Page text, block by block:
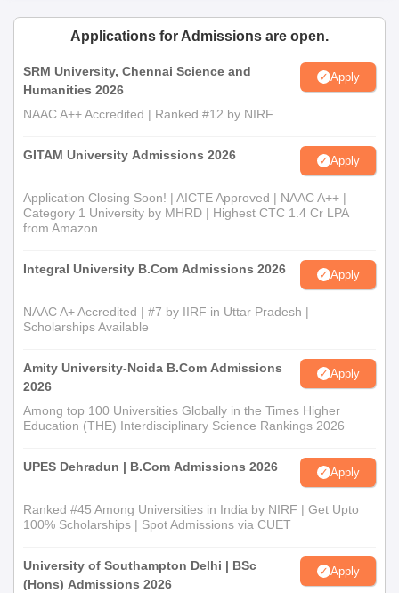
Applications for Admissions are open.
SRM University, Chennai Science and
Humanities 2026
Apply
NAAC A++ Accredited | Ranked #12 by NIRF
GITAM University Admissions 2026 Apply
Application Closing Soon! | AICTE Approved | NAAC A++ |
Category 1 University by MHRD | Highest CTC 1.4 Cr LPA
from Amazon
Integral University B.Com Admissions 2026 Apply
NAAC A+ Accredited | #7 by IIRF in Uttar Pradesh |
Scholarships Available
Amity University-Noida B.Com Admissions
2026
Apply
Among top 100 Universities Globally in the Times Higher
Education (THE) Interdisciplinary Science Rankings 2026
UPES Dehradun | B.Com Admissions 2026 Apply
Ranked #45 Among Universities in India by NIRF | Get Upto
100% Scholarships | Spot Admissions via CUET
University of Southampton Delhi | BSc
(Hons) Admissions 2026
Apply